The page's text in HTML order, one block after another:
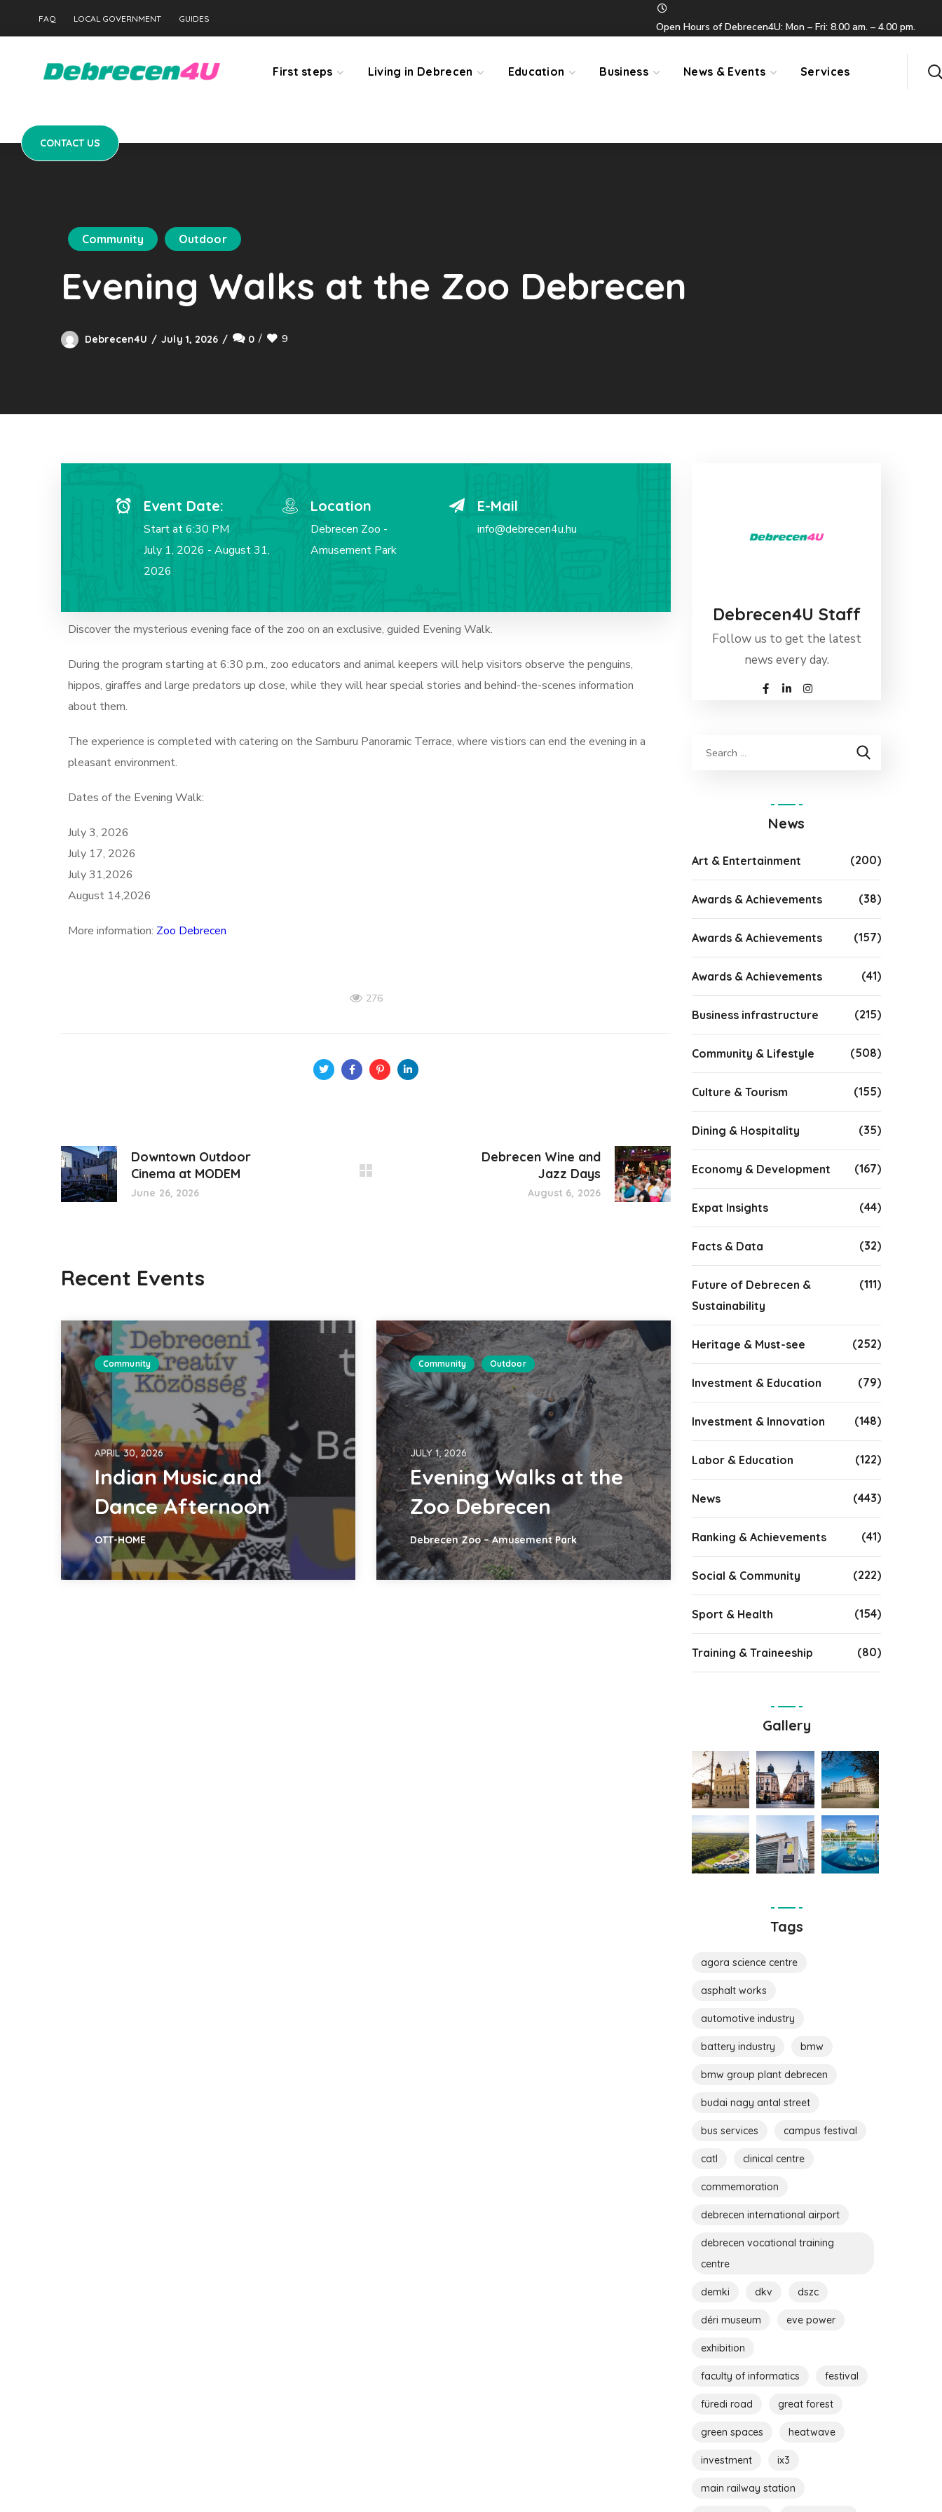
FAQ LOCAL GOVERNMENT GUIDES
Open Hours of Debrecen4U: Mon – Fri: 8.00 am. – 4.00 pm.
First steps Living in Debrecen Education Business News & Events Services
CONTACT US
Community Outdoor
Evening Walks at the Zoo Debrecen
Debrecen4U July 1, 2026 0 9
Event Date:
Start at 6:30 PM
July 1, 2026 - August 31,
2026
Location
Debrecen Zoo -
Amusement Park
E-Mail
info@debrecen4u.hu
Discover the mysterious evening face of the zoo on an exclusive, guided Evening Walk.
During the program starting at 6:30 p.m., zoo educators and animal keepers will help visitors observe the penguins,
hippos, giraffes and large predators up close, while they will hear special stories and behind-the-scenes information
about them.
The experience is completed with catering on the Samburu Panoramic Terrace, where vistiors can end the evening in a
pleasant environment.
Dates of the Evening Walk:
July 3, 2026
July 17, 2026
July 31,2026
August 14,2026
More information: Zoo Debrecen
276
Downtown Outdoor
Cinema at MODEM
June 26, 2026
Debrecen Wine and
Jazz Days
August 6, 2026
Recent Events
Community
APRIL 30, 2026
Indian Music and
Dance Afternoon
OTT-HOME
Community Outdoor
JULY 1, 2026
Evening Walks at the
Zoo Debrecen
Debrecen Zoo – Amusement Park
Debrecen4U Staff
Follow us to get the latest
news every day.
News
Art & Entertainment (200)
Awards & Achievements (38)
Awards & Achievements (157)
Awards & Achievements (41)
Business infrastructure (215)
Community & Lifestyle (508)
Culture & Tourism (155)
Dining & Hospitality (35)
Economy & Development (167)
Expat Insights (44)
Facts & Data (32)
Future of Debrecen &
Sustainability
(111)
Heritage & Must-see (252)
Investment & Education (79)
Investment & Innovation (148)
Labor & Education (122)
News (443)
Ranking & Achievements (41)
Social & Community (222)
Sport & Health (154)
Training & Traineeship (80)
Gallery
Tags
agora science centre
asphalt works
automotive industry
battery industry bmw
bmw group plant debrecen
budai nagy antal street
bus services campus festival
catl clinical centre
commemoration
debrecen international airport
debrecen vocational training
centre
demki dkv dszc
déri museum eve power
exhibition
faculty of informatics festival
füredi road great forest
green spaces heatwave
investment ix3
main railway station